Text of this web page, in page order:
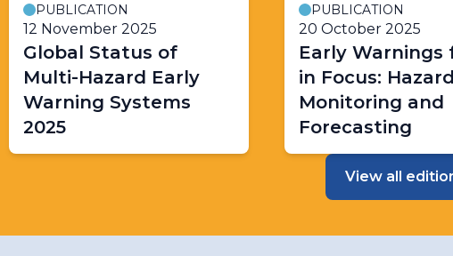
PUBLICATION
12 November 2025
Global Status of
Multi-Hazard Early
Warning Systems
2025
PUBLICATION
20 October 2025
Early Warnings
in Focus: Hazard
Monitoring and
Forecasting
View all